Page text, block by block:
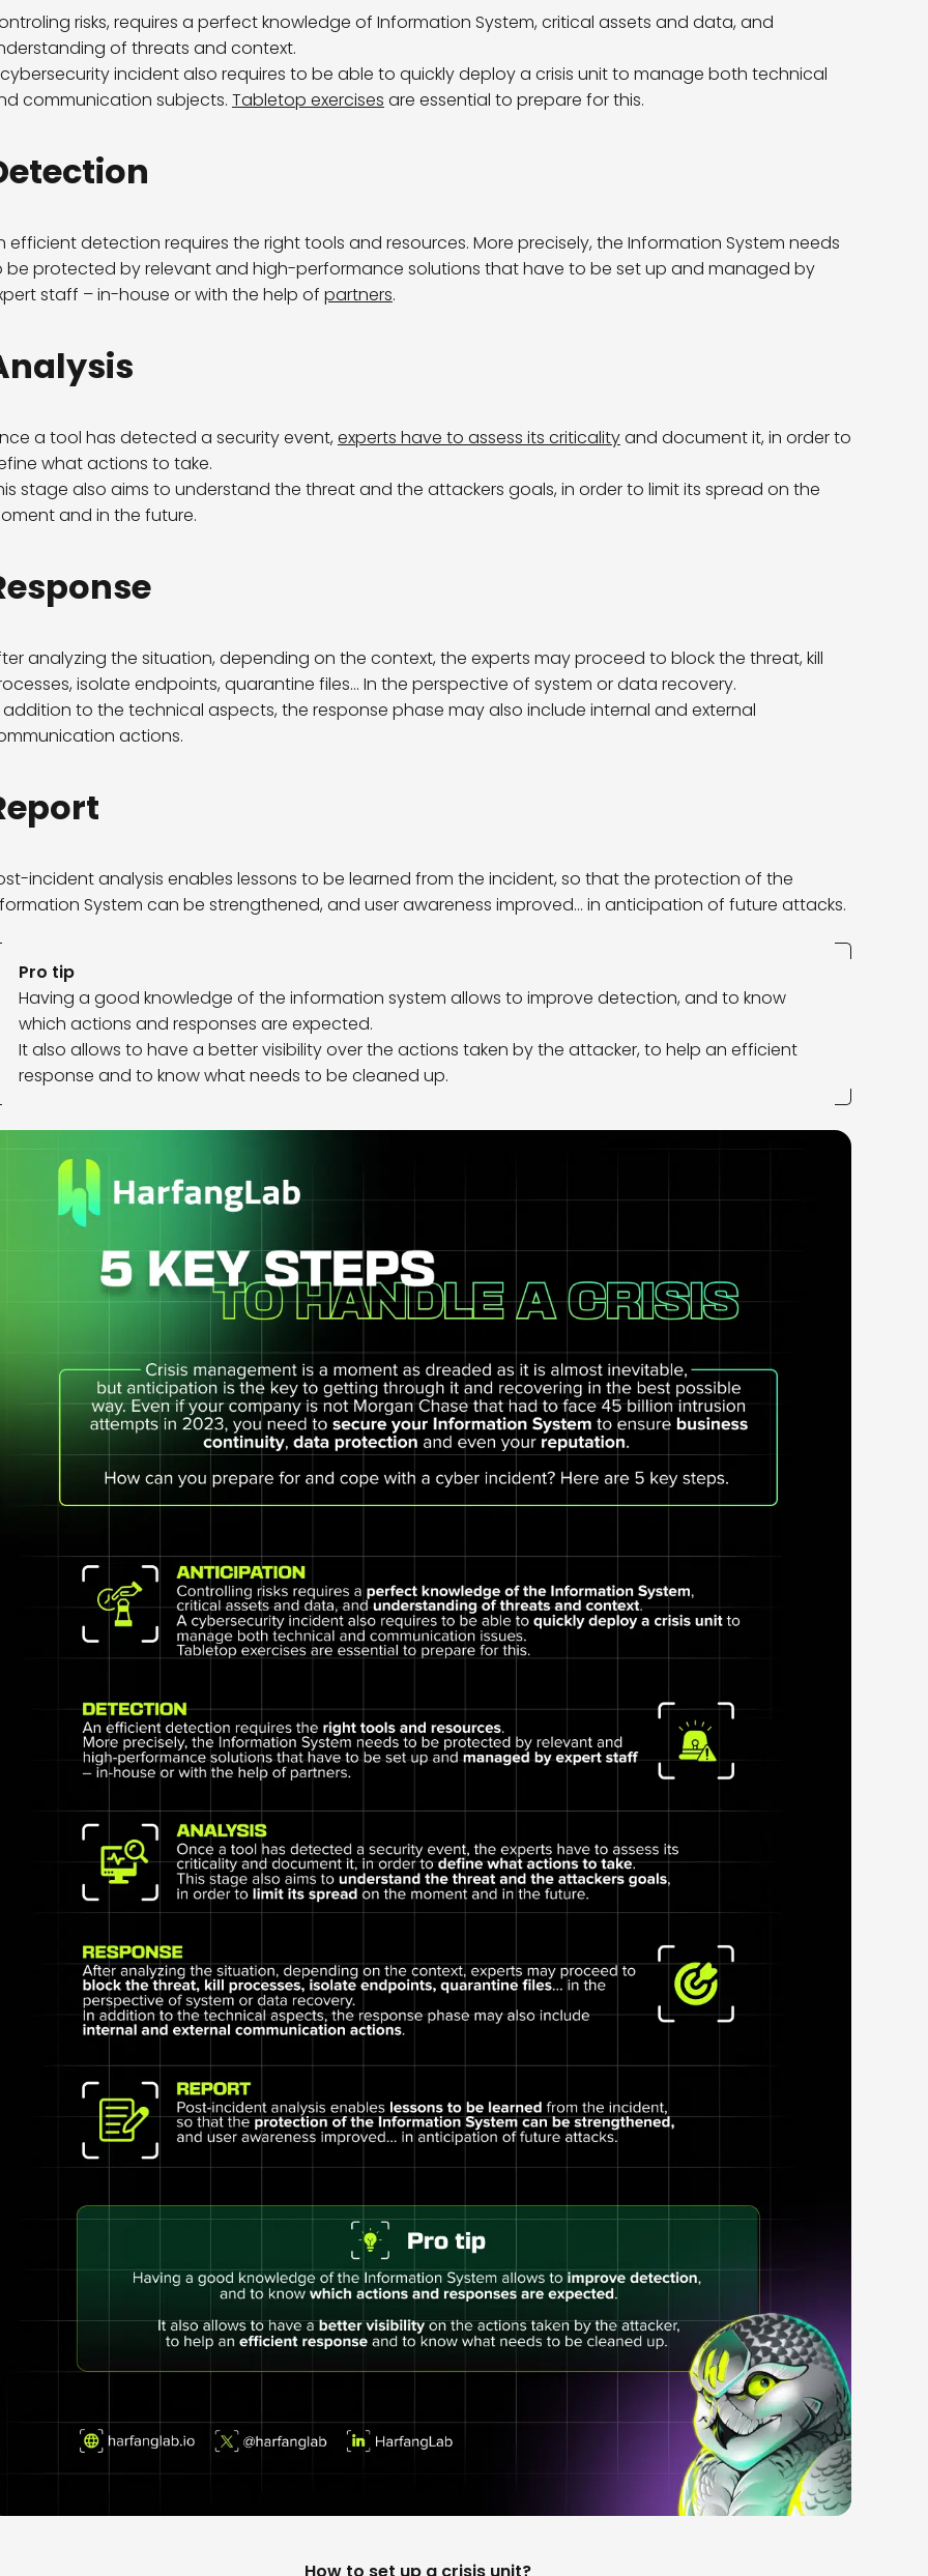
risks, requires a perfect knowledge of Information System, critical assets and data, and
of threats and context.
incident also requires to be able to quickly deploy a crisis unit to manage both technical
communication subjects. Tabletop exercises are essential to prepare for this.
efficient detection requires the right tools and resources. More precisely, the Information System needs
be protected by relevant and high-performance solutions that have to be set up and managed by
staff – in-house or with the help of partners.
a tool has detected a security event, experts have to assess its criticalityand document it, in order to
what actions to take.
stage also aims to understand the threat and the attackers goals, in order to limit its spread on the
and in the future.
analyzing the situation, depending on the context, the experts may proceed to block the threat, kill
isolate endpoints, quarantine files… In the perspective of system or data recovery.
addition to the technical aspects, the response phase may also include internal and external
actions.
incident analysis enables lessons to be learned from the incident, so that the protection of the
System can be strengthened, and user awareness improved… in anticipation of future attacks.
Pro tip
Having a good knowledge of the information system allows to improve detection, and to know
which actions and responses are expected.
It also allows to have a better visibility over the actions taken by the attacker, to help an efficient
response and to know what needs to be cleaned up.